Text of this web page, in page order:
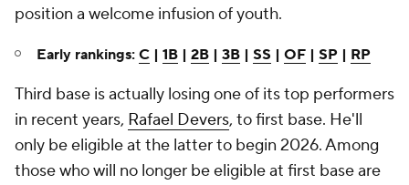
position a welcome infusion of youth.
Early rankings: C | 1B | 2B | 3B | SS | OF | SP | RP
Third base is actually losing one of its top performers
in recent years, Rafael Devers, to first base. He'll
only be eligible at the latter to begin 2026. Among
those who will no longer be eligible at first base are